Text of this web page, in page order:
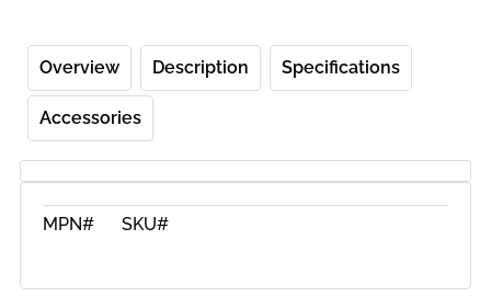
Overview Description Specifications
Accessories
MPN# SKU#